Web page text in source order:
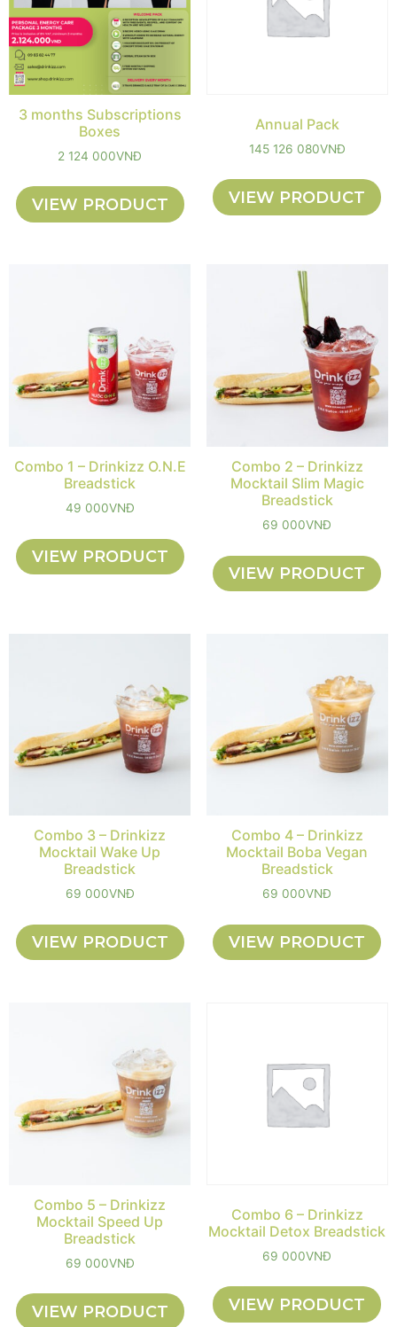
3 months Subscriptions
Boxes
2 124 000VNĐ
VIEW PRODUCT
Annual Pack
145 126 080VNĐ
VIEW PRODUCT
Combo 1 – Drinkizz O.N.E
Breadstick
49 000VNĐ
VIEW PRODUCT
Combo 2 – Drinkizz
Mocktail Slim Magic
Breadstick
69 000VNĐ
VIEW PRODUCT
Combo 3 – Drinkizz
Mocktail Wake Up
Breadstick
69 000VNĐ
VIEW PRODUCT
Combo 4 – Drinkizz
Mocktail Boba Vegan
Breadstick
69 000VNĐ
VIEW PRODUCT
Combo 5 – Drinkizz
Mocktail Speed Up
Breadstick
69 000VNĐ
VIEW PRODUCT
Combo 6 – Drinkizz
Mocktail Detox Breadstick
69 000VNĐ
VIEW PRODUCT